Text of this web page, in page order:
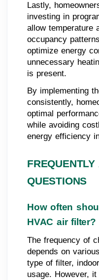
Lastly,
investing in
allow temperature
occupancy
optimize energy
unnecessary
is present.
By implementing
consistently,
optimal
while avoiding
energy efficiency
QUESTIONS
How often
HVAC air filter?
The frequency of
depends on
type of filter,
usage. However,